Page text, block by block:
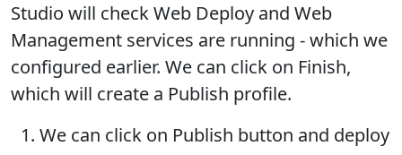
Studio will check Web Deploy and Web
Management services are running - which we
configured earlier. We can click on Finish,
which will create a Publish profile.
We can click on Publish button and deploy